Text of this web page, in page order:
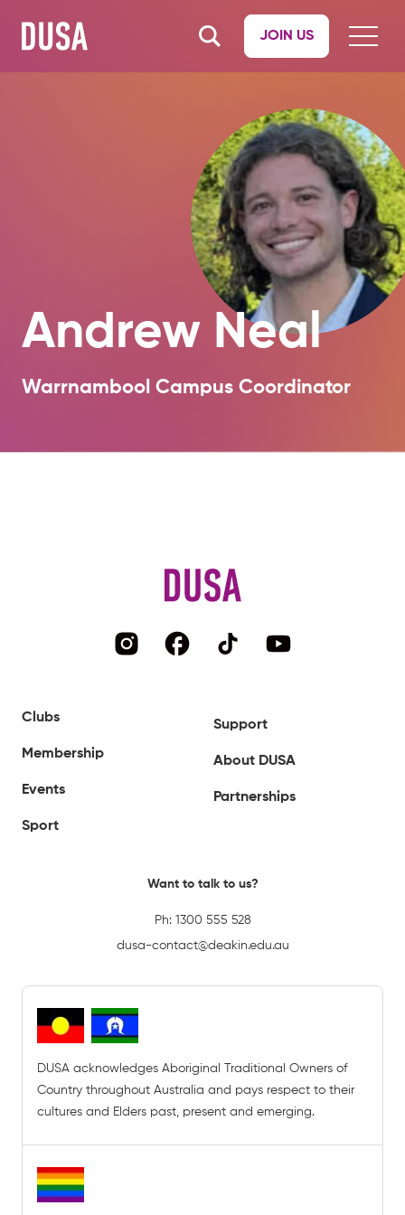
JOIN US
Andrew Neal
Warrnambool Campus Coordinator
Clubs
Membership
Events
Sport
Support
About DUSA
Partnerships
Want to talk to us?
Ph: 1300 555 528
dusa-contact@deakin.edu.au
DUSA acknowledges Aboriginal Traditional Owners of
Country throughout Australia and pays respect to their
cultures and Elders past, present and emerging.